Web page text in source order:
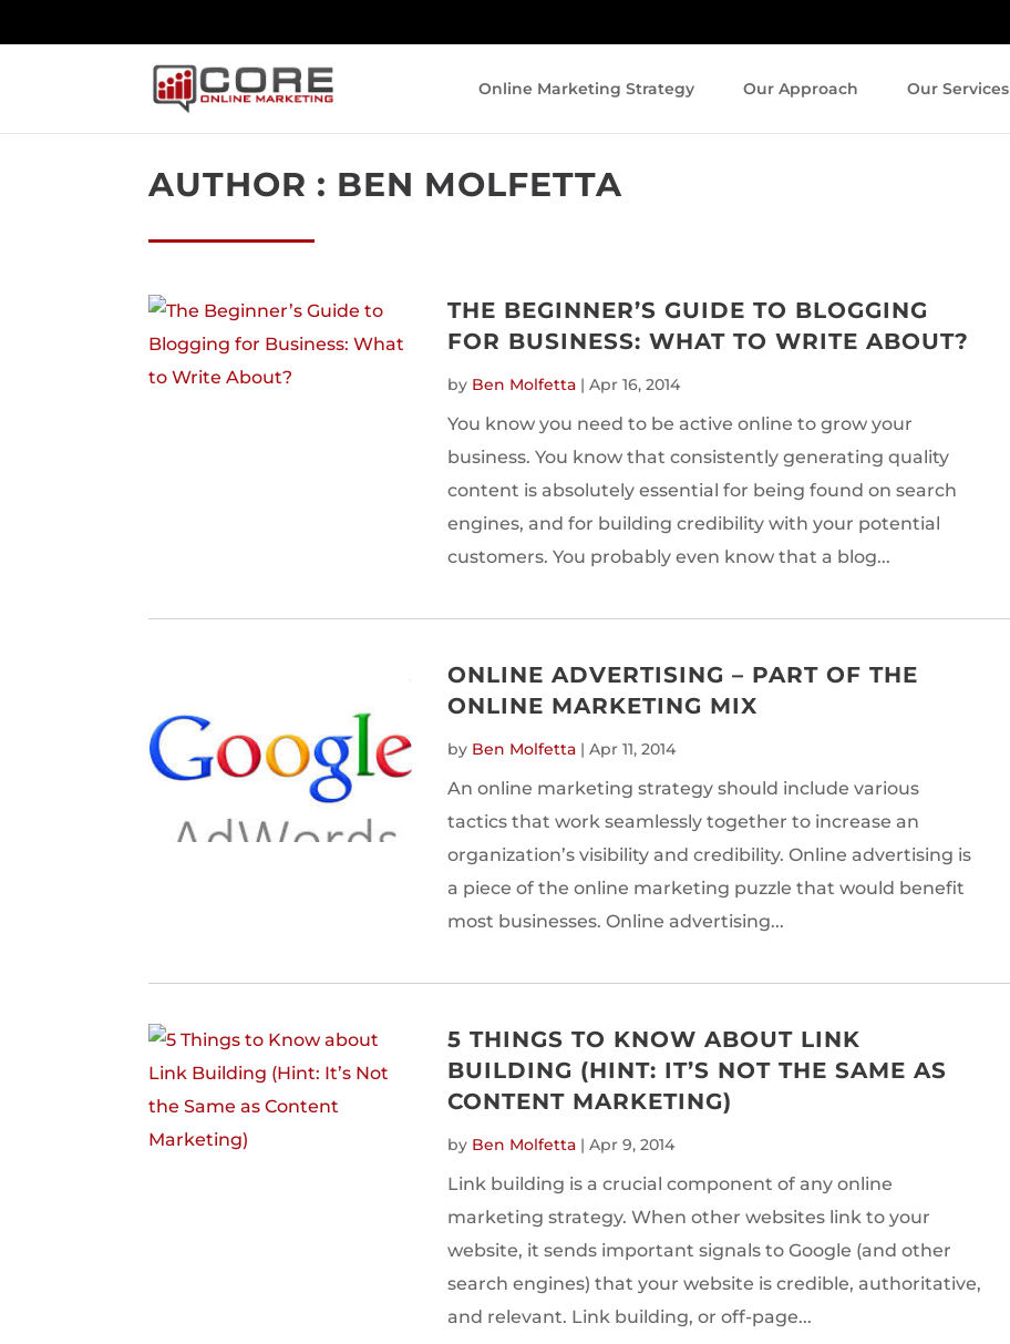
Online Marketing Strategy Our Approach Our Services
AUTHOR : BEN MOLFETTA
THE BEGINNER’S GUIDE TO BLOGGING
FOR BUSINESS: WHAT TO WRITE ABOUT?
by Ben Molfetta| Apr 16, 2014
You know you need to be active online to grow your
business. You know that consistently generating quality
content is absolutely essential for being found on search
engines, and for building credibility with your potential
customers. You probably even know that a blog...
ONLINE ADVERTISING – PART OF THE
ONLINE MARKETING MIX
by Ben Molfetta| Apr 11, 2014
An online marketing strategy should include various
tactics that work seamlessly together to increase an
organization’s visibility and credibility. Online advertising is
a piece of the online marketing puzzle that would benefit
most businesses. Online advertising...
5 THINGS TO KNOW ABOUT LINK
BUILDING (HINT: IT’S NOT THE SAME AS
CONTENT MARKETING)
by Ben Molfetta| Apr 9, 2014
Link building is a crucial component of any online
marketing strategy. When other websites link to your
website, it sends important signals to Google (and other
search engines) that your website is credible, authoritative,
and relevant. Link building, or off-page...